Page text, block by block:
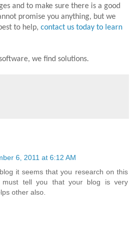
and to make sure there is a good
promise you anything, but we
to help, contact us today to learn
we find solutions.
6, 2011 at 6:12 AM
it seems that you research on this
tell you that your blog is very
other also.